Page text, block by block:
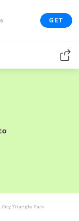
GET
City Triangle Park